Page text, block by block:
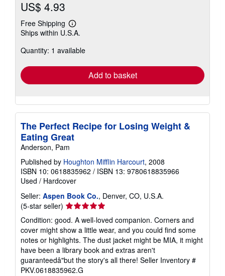
US$ 4.93
Free Shipping
Learn
more
shipping
Ships within U.S.A.
Quantity: 1 available
Add to basket
The Perfect Recipe for Losing Weight &
Eating Great
Anderson, Pam
Published by Houghton Mifflin Harcourt, 2008
ISBN 10: 0618835962 / ISBN 13: 9780618835966
Used / Hardcover
Seller: Aspen Book Co., Denver, CO, U.S.A.
(5-star seller) Seller
rating
5
out
of
5
stars
Condition: good. A well-loved companion. Corners and
cover might show a little wear, and you could find some
notes or highlights. The dust jacket might be MIA, it might
have been a library book and extras aren't
guaranteedâ"but the story's all there! Seller Inventory #
PKV.0618835962.G